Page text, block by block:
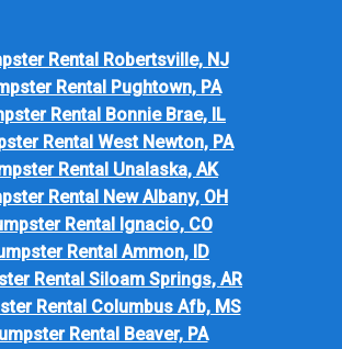
Rental Robertsville, NJ
Rental Pughtown, PA
Rental Bonnie Brae, IL
Rental West Newton, PA
Rental Unalaska, AK
Rental New Albany, OH
Rental Ignacio, CO
Rental Ammon, ID
Rental Siloam Springs, AR
Rental Columbus Afb, MS
Rental Beaver, PA